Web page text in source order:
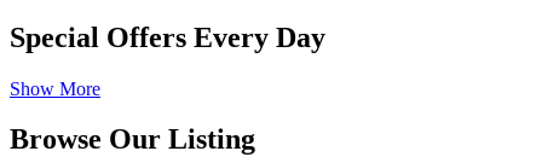
Special Offers Every Day
Show More
Browse Our Listing